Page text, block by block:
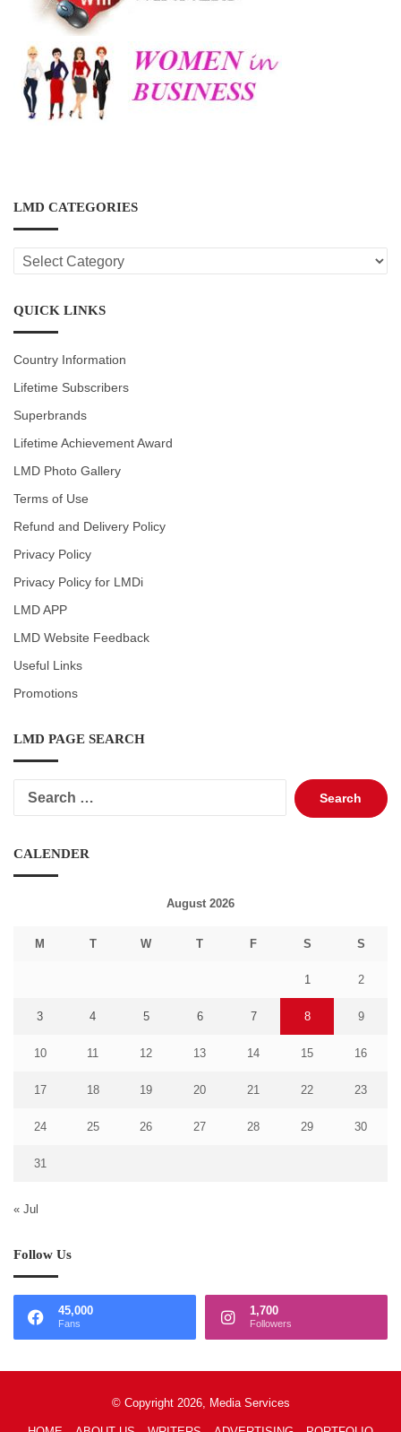
LMD CATEGORIES
LMD
CATEGORIES
QUICK LINKS
Country Information
Lifetime Subscribers
Superbrands
Lifetime Achievement Award
LMD Photo Gallery
Terms of Use
Refund and Delivery Policy
Privacy Policy
Privacy Policy for LMDi
LMD APP
LMD Website Feedback
Useful Links
Promotions
LMD PAGE SEARCH
Search
for:
CALENDER
August 2026
M T W T F S S
1 2
3 4 5 6 7 8 9
10 11 12 13 14 15 16
17 18 19 20 21 22 23
24 25 26 27 28 29 30
31
« Jul
Follow Us
45,000
Fans
1,700
Followers
© Copyright 2026, Media Services